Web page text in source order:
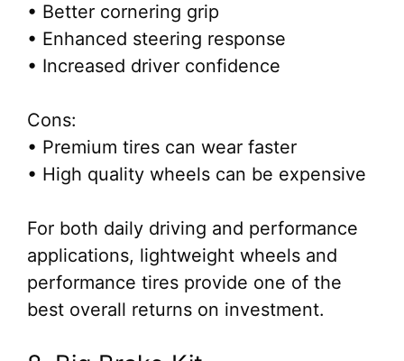
• Better cornering grip
• Enhanced steering response
• Increased driver confidence
Cons:
• Premium tires can wear faster
• High quality wheels can be expensive
For both daily driving and performance
applications, lightweight wheels and
performance tires provide one of the
best overall returns on investment.